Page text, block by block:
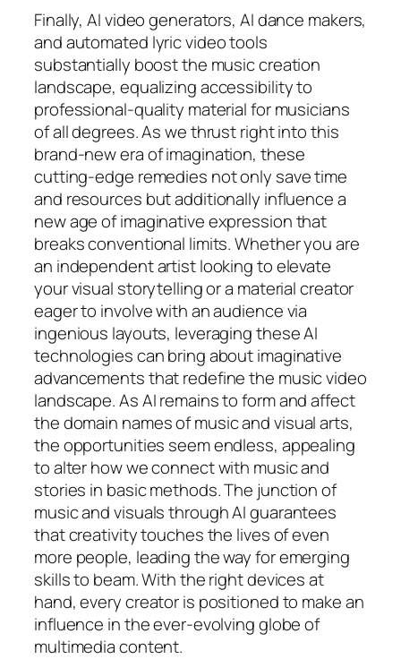
Finally, AI video generators, AI dance makers,
and automated lyric video tools
substantially boost the music creation
landscape, equalizing accessibility to
professional-quality material for musicians
of all degrees. As we thrust right into this
brand-new era of imagination, these
cutting-edge remedies not only save time
and resources but additionally influence a
new age of imaginative expression that
breaks conventional limits. Whether you are
an independent artist looking to elevate
your visual storytelling or a material creator
eager to involve with an audience via
ingenious layouts, leveraging these AI
technologies can bring about imaginative
advancements that redefine the music video
landscape. As AI remains to form and affect
the domain names of music and visual arts,
the opportunities seem endless, appealing
to alter how we connect with music and
stories in basic methods. The junction of
music and visuals through AI guarantees
that creativity touches the lives of even
more people, leading the way for emerging
skills to beam. With the right devices at
hand, every creator is positioned to make an
influence in the ever-evolving globe of
multimedia content.